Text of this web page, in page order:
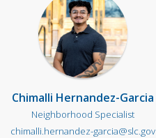
Chimalli Hernandez-Garcia
Neighborhood Specialist
chimalli.hernandez-garcia@slc.gov